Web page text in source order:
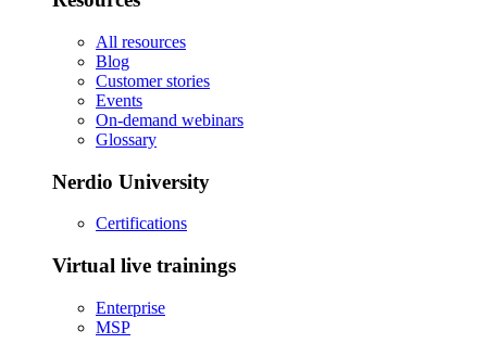
All resources
Blog
Customer stories
Events
On-demand webinars
Glossary
Nerdio University
Certifications
Virtual live trainings
Enterprise
MSP